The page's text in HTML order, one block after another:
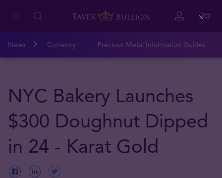
News Currency Precious Metal Information Guides
NYC Bakery Launches
$300 Doughnut Dipped
in 24 - Karat Gold
Close